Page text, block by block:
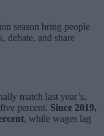
season bring people
debate, and share
match last year’s,
percent. Since 2019,
, while wages lag